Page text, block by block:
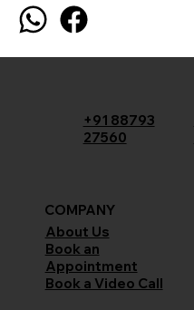
+91 88793
27560
COMPANY
About Us
Book an
Appointment
Book a Video Call